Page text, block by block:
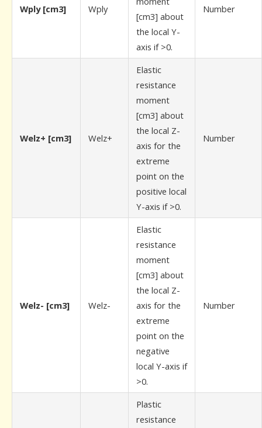
Wply [cm3] Wply
[cm3] about
the local Y-
axis if >0.
Number
Welz+ [cm3] Welz+
Elastic
resistance
moment
[cm3] about
the local Z-
axis for the
extreme
point on the
positive local
Y-axis if >0.
Number
Welz- [cm3] Welz-
Elastic
resistance
moment
[cm3] about
the local Z-
axis for the
extreme
point on the
negative
local Y-axis if
>0.
Number
Plastic
resistance